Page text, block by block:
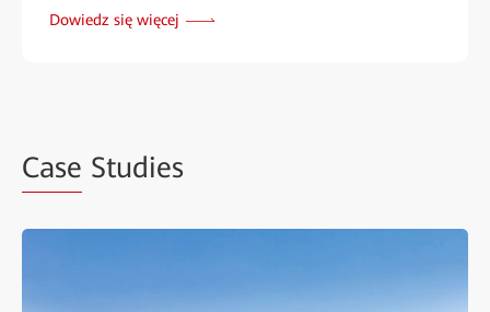
Dowiedz się więcej
Case Studies